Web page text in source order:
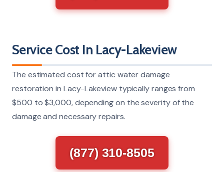
Service Cost In Lacy-Lakeview
The estimated cost for attic water damage
restoration in Lacy-Lakeview typically ranges from
$500 to $3,000, depending on the severity of the
damage and necessary repairs.
(877) 310-8505